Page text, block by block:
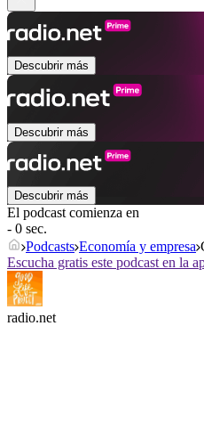
Descubrir más
Descubrir más
Descubrir más
El podcast comienza en
- 0 sec.
Podcasts Economía y empresa
Escucha gratis este podcast en la
radio.net